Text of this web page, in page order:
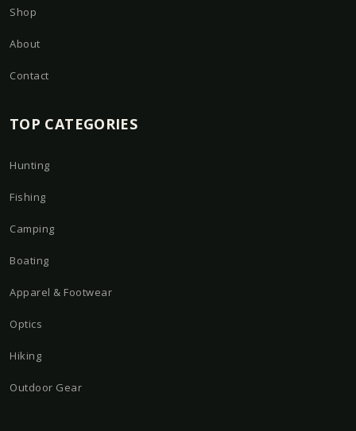
Shop
About
Contact
TOP CATEGORIES
Hunting
Fishing
Camping
Boating
Apparel & Footwear
Optics
Hiking
Outdoor Gear